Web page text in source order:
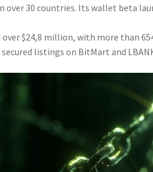
30 countries. Its wallet beta
$24,8 million, with more than
secured listings on BitMart and